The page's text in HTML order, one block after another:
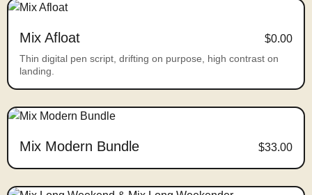
Mix Afloat $0.00
Thin digital pen script, drifting on purpose, high contrast on
landing.
Mix Modern Bundle $33.00